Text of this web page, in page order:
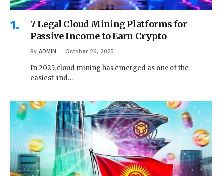
7 Legal Cloud Mining Platforms for
Passive Income to Earn Crypto
By ADMIN October 26, 2025
In 2025, cloud mining has emerged as one of the
easiest and…